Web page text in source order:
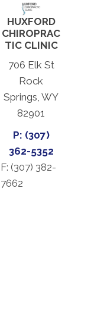
HUXFORD
CHIROPRAC
TIC CLINIC
706 Elk St
Rock
Springs, WY
82901
P: (307)
362-5352
F: (307) 382-
7662